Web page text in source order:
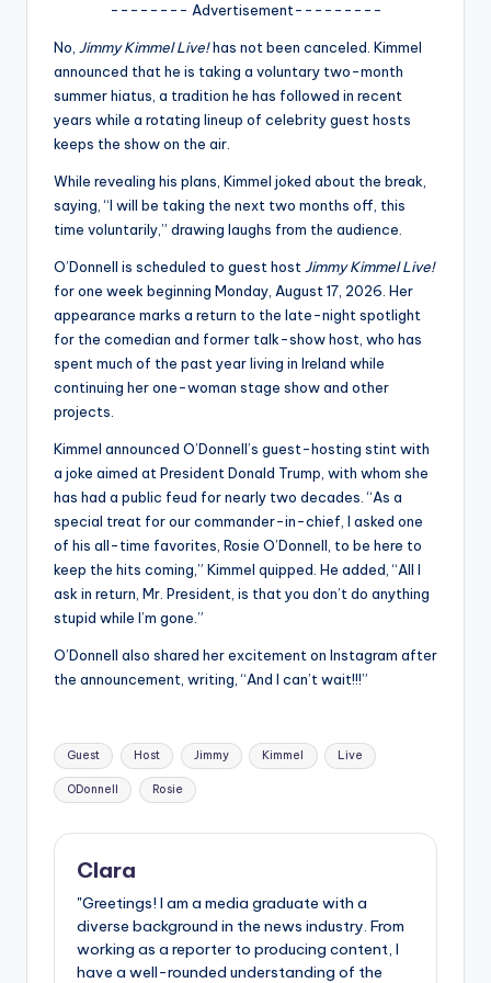
o
fi
ti
p
-------- Advertisement---------
No, Jimmy Kimmel Live!has not been canceled. Kimmel
announced that he is taking a voluntary two-month
summer hiatus, a tradition he has followed in recent
years while a rotating lineup of celebrity guest hosts
keeps the show on the air.
While revealing his plans, Kimmel joked about the break,
saying, “I will be taking the next two months off, this
time voluntarily,” drawing laughs from the audience.
O’Donnell is scheduled to guest host Jimmy Kimmel Live!
for one week beginning Monday, August 17, 2026. Her
appearance marks a return to the late-night spotlight
for the comedian and former talk-show host, who has
spent much of the past year living in Ireland while
continuing her one-woman stage show and other
projects.
Kimmel announced O’Donnell’s guest-hosting stint with
a joke aimed at President Donald Trump, with whom she
has had a public feud for nearly two decades. “As a
special treat for our commander-in-chief, I asked one
of his all-time favorites, Rosie O’Donnell, to be here to
keep the hits coming,” Kimmel quipped. He added, “All I
ask in return, Mr. President, is that you don’t do anything
stupid while I’m gone.”
O’Donnell also shared her excitement on Instagram after
the announcement, writing, “And I can’t wait!!!”
Tags:
Guest Host Jimmy Kimmel Live
ODonnell Rosie
Clara
"Greetings! I am a media graduate with a
diverse background in the news industry. From
working as a reporter to producing content, I
have a well-rounded understanding of the